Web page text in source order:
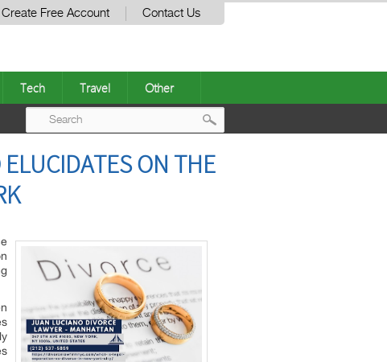
Create Free Account Contact Us
Tech Travel Other
ON THE